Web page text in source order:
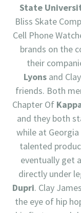
State
Bliss Skate
Cell Phone
brands on the
their
Lyons and
friends. Both
Chapter Of
and they both
while at Georgia
talented
eventually get
directly under
Dupri. Clay
the eye of hip